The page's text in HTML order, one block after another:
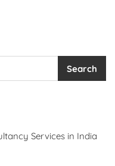
For
Business
Search
Services in India